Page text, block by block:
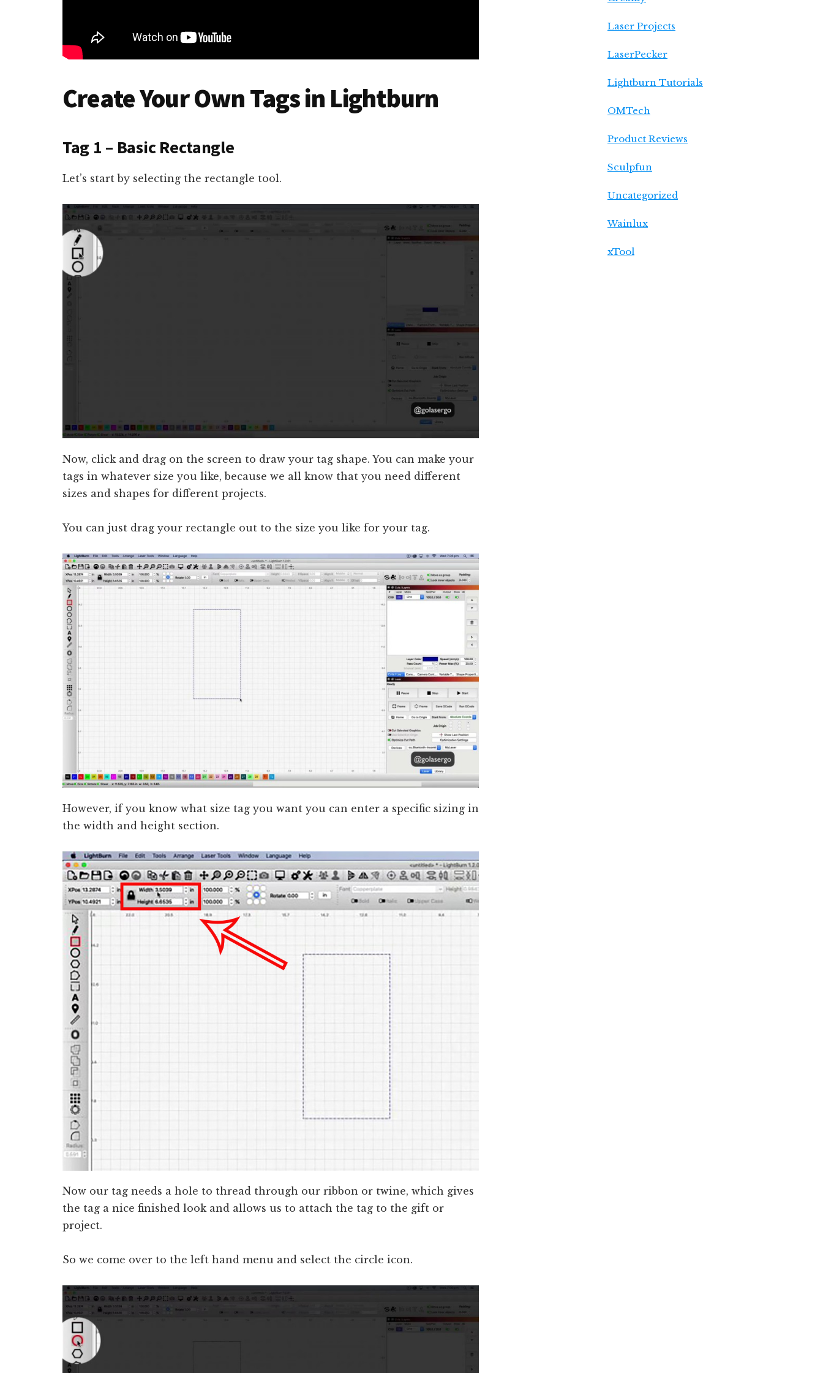
Create Your Own Tags in Lightburn
Tag 1 – Basic Rectangle
Let’s start by selecting the rectangle tool.
Now, click and drag on the screen to draw your tag shape. You can make your
tags in whatever size you like, because we all know that you need different
sizes and shapes for different projects.
You can just drag your rectangle out to the size you like for your tag.
However, if you know what size tag you want you can enter a specific sizing in
the width and height section.
Now our tag needs a hole to thread through our ribbon or twine, which gives
the tag a nice finished look and allows us to attach the tag to the gift or
project.
So we come over to the left hand menu and select the circle icon.
Laser Projects
LaserPecker
Lightburn Tutorials
OMTech
Product Reviews
Sculpfun
Uncategorized
Wainlux
xTool